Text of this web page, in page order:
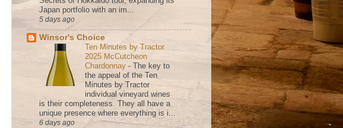
Japan portfolio with an im...
5 days ago
Winsor's Choice
Ten Minutes by Tractor
2025 McCutcheon
Chardonnay - The key to
the appeal of the Ten
Minutes by Tractor
individual vineyard wines
is their completeness. They all have a
unique presence where everything is i...
6 days ago